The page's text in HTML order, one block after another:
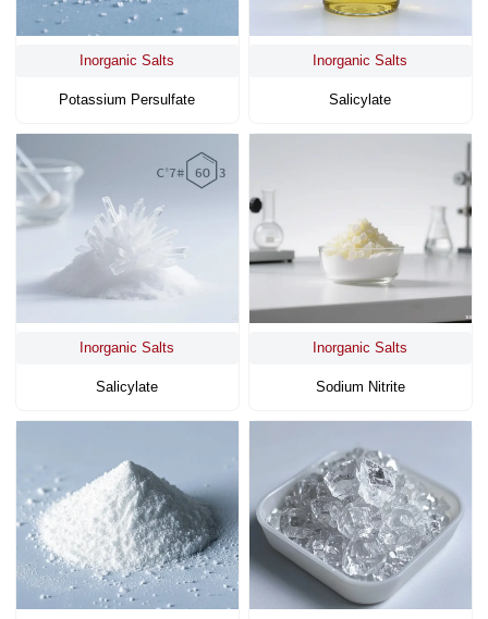
Inorganic Salts
Potassium Persulfate
Inorganic Salts
Salicylate
Inorganic Salts
Salicylate
Inorganic Salts
Sodium Nitrite